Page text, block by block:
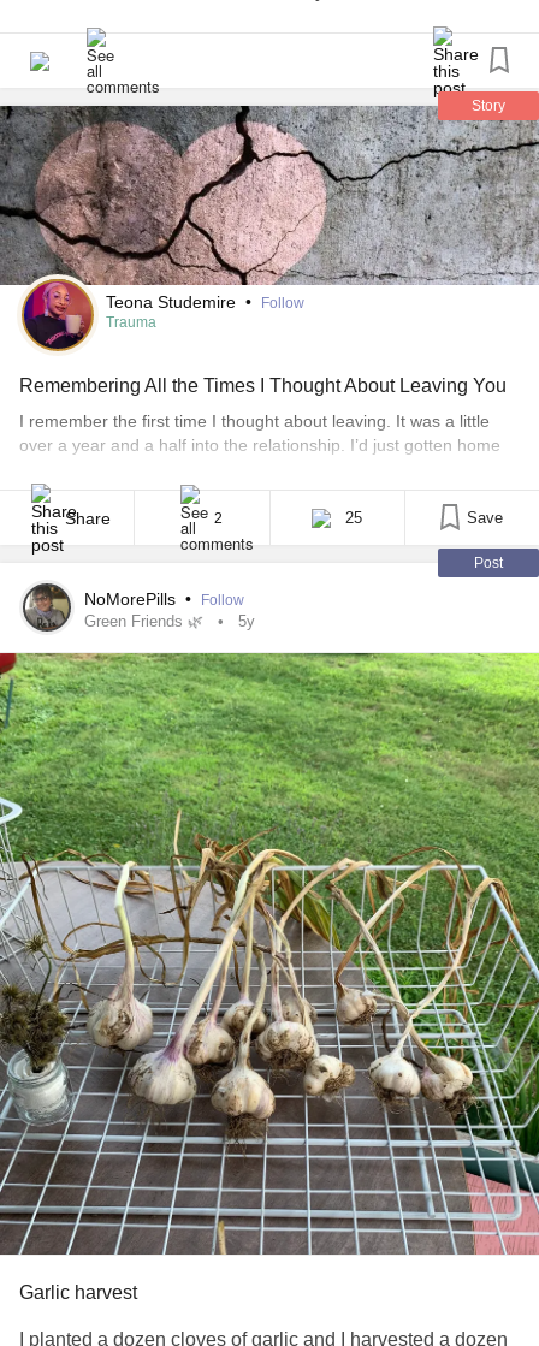
#dailyaffirmations
#anxietysupport #Ptsdrecovery #PTSDawareness
#Selflove #selfcare #UlcerativeColitis #AnalCancer
#ChronicIllness #ChronicPain #NarcissisticAbuse
#CoerciveControl
Story
Teona Studemire •
Follow
Trauma
Remembering All the Times I Thought About Leaving You
I remember the first time I thought about leaving. It was a little
over a year and a half into the relationship. I’d just gotten home
I was so excited. This was something daring and new and I still
couldn’t believe I’d [...]
Share 2 25 Save
Post
NoMorePills • Follow
Green Friends 🌿 5y
Garlic harvest
I planted a dozen cloves of garlic and I harvested a dozen